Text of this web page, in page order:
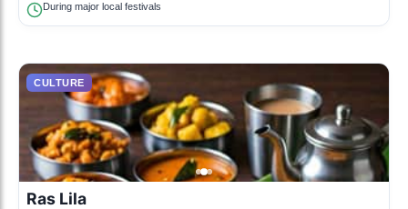
During major local festivals
CULTURE
Ras Lila